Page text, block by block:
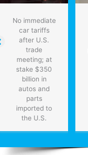
No immediate
car tariffs
after U.S.
trade
meeting; at
stake $350
billion in
autos and
parts
imported to
the U.S.